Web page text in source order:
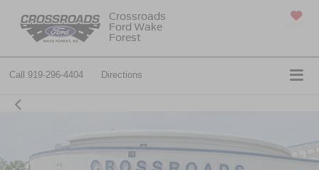
Crossroads
Ford Wake
Forest
Call 919-296-4404 Directions